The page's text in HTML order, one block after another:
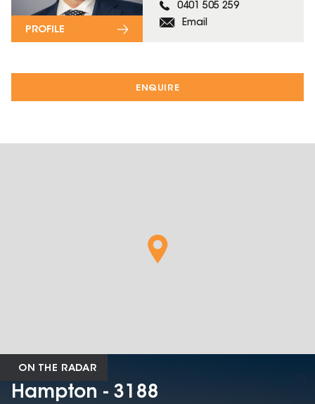
ENQUIRE
0401 505 259
Email
PROFILE
ON THE RADAR
Hampton - 3188